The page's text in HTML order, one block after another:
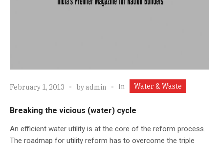
February 1, 2013 byadmin In Water & Waste
Breaking the vicious (water) cycle
An efficient water utility is at the core of the reform process.
The roadmap for utility reform has to overcome the triple